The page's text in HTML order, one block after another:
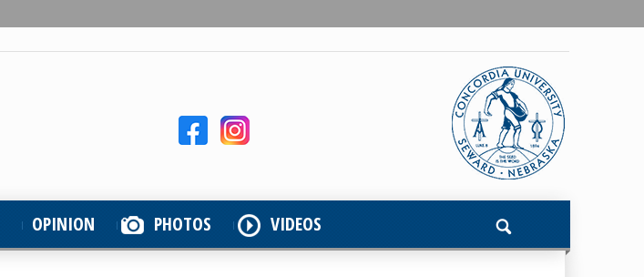
OPINION PHOTOS VIDEOS